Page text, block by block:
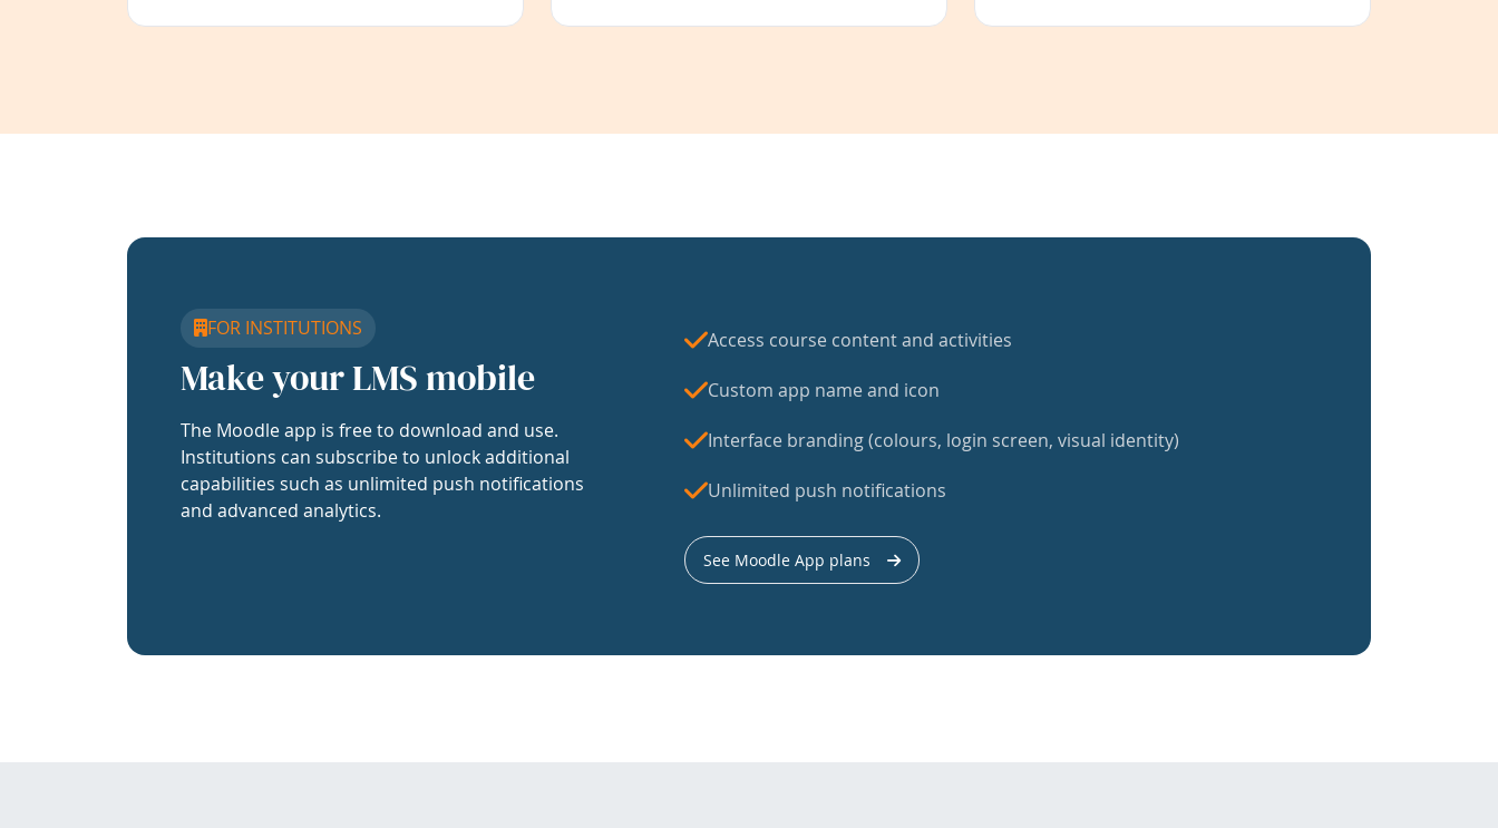
FOR INSTITUTIONS
Make your LMS mobile
The Moodle app is free to download and use.
Institutions can subscribe to unlock additional
capabilities such as unlimited push notifications
and advanced analytics.
Access course content and activities
Custom app name and icon
Interface branding (colours, login screen, visual identity)
Unlimited push notifications
See Moodle App plans